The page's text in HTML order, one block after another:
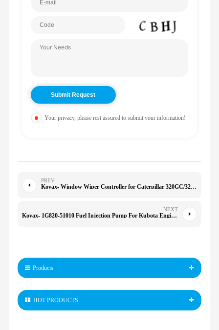
Your privacy, please rest assured to submit your information!
PREV
Kovax- Window Wiper Controller for Caterpillar 320GC/326/323GC/350/352/345GC
NEXT
Kovax- 1G820-51010 Fuel Injection Pump For Kubota Engine D902 Excavator KX41-3 U15 D722
Products
HOT PRODUCTS